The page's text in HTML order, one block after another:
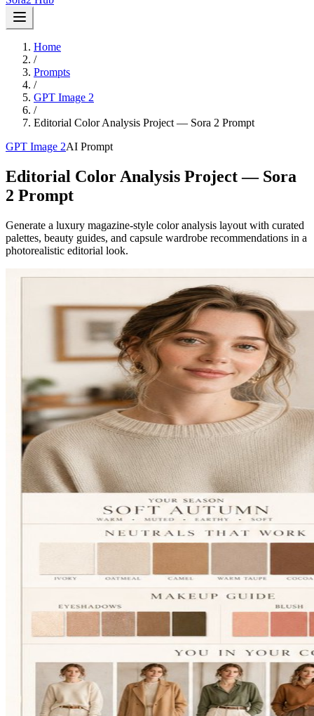
Home
/
Prompts
/
GPT Image 2
/
Editorial Color Analysis Project — Sora 2 Prompt
GPT Image 2AI Prompt
Editorial Color Analysis Project — Sora
2 Prompt
Generate a luxury magazine-style color analysis layout with curated
palettes, beauty guides, and capsule wardrobe recommendations in a
photorealistic editorial look.